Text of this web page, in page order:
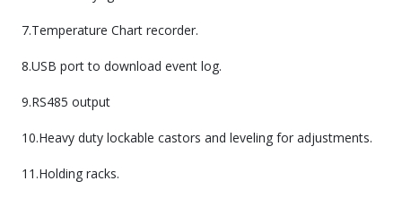
7.Temperature Chart recorder.
8.USB port to download event log.
9.RS485 output
10.Heavy duty lockable castors and leveling for adjustments.
11.Holding racks.